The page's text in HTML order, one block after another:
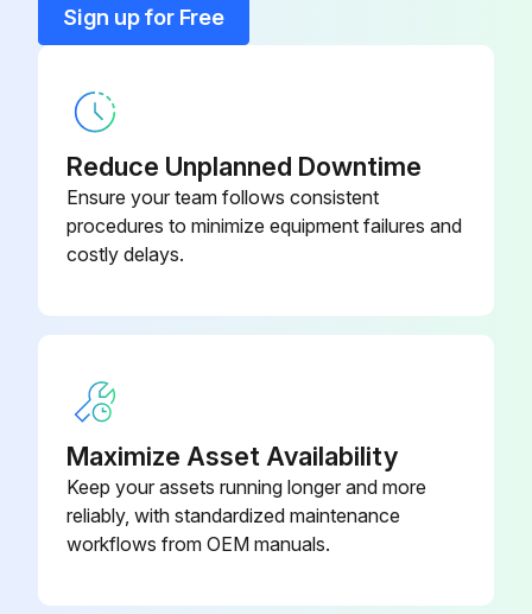
Baghouse Check
2. Monitor exhaust.
3. Monitor pressure drop across filters.
4. Monitor dust disposal.
• Lock out electrical power sources before service or maintenance work is performed.
Run this procedure
Sign up for Free
Reduce Unplanned Downtime
Ensure your team follows consistent
procedures to minimize equipment failures and
costly delays.
Maximize Asset Availability
Keep your assets running longer and more
reliably, with standardized maintenance
workflows from OEM manuals.